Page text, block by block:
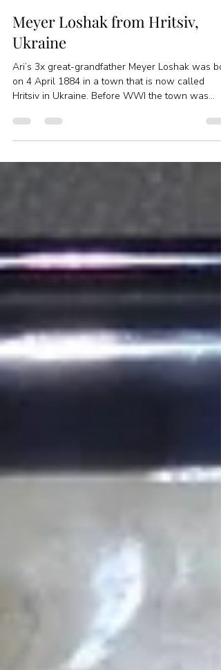
Jessica Feinstein
Oct 25, 2017
Meyer Loshak from Hritsiv,
Ukraine
on 4 April 1884 in a town that is now called
Hritsiv in Ukraine. Before WWI the town was...